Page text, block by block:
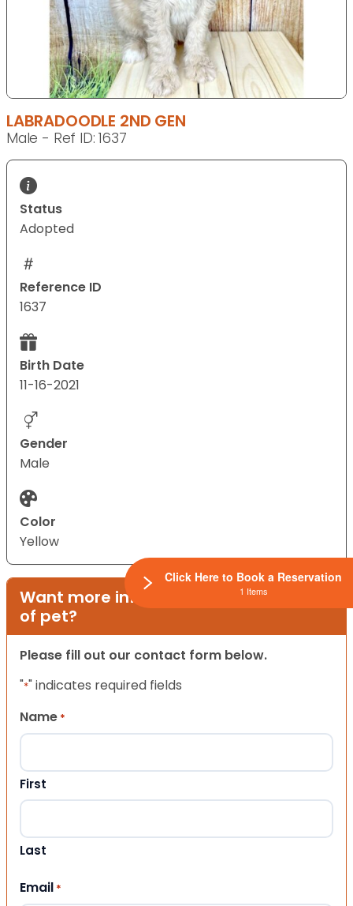
LABRADOODLE 2ND GEN
Male - Ref ID: 1637
Status
Adopted
Reference ID
1637
Birth Date
11-16-2021
Gender
Male
Color
Yellow
Want more information on this type
of pet?
Please fill out our contact form below.
"*" indicates required fields
Name *
First
Last
Email *
Click Here to Book a Reservation
1 Items